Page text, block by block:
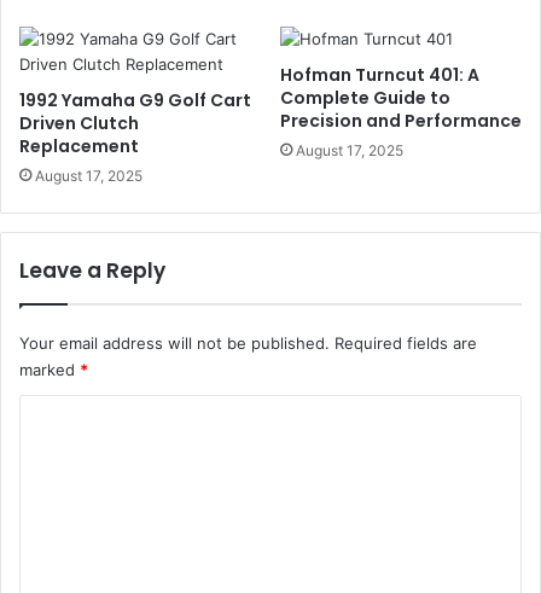
1992 Yamaha G9 Golf Cart
Driven Clutch
Replacement
August 17, 2025
Hofman Turncut 401: A
Complete Guide to
Precision and Performance
August 17, 2025
Leave a Reply
Your email address will not be published. Required fields are
marked *